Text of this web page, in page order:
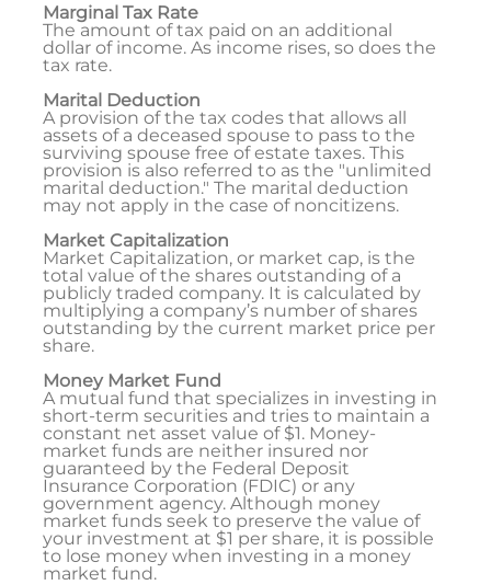
Marginal Tax Rate
The amount of tax paid on an additional
dollar of income. As income rises, so does the
tax rate.
Marital Deduction
A provision of the tax codes that allows all
assets of a deceased spouse to pass to the
surviving spouse free of estate taxes. This
provision is also referred to as the "unlimited
marital deduction." The marital deduction
may not apply in the case of noncitizens.
Market Capitalization
Market Capitalization, or market cap, is the
total value of the shares outstanding of a
publicly traded company. It is calculated by
multiplying a company’s number of shares
outstanding by the current market price per
share.
Money Market Fund
A mutual fund that specializes in investing in
short-term securities and tries to maintain a
constant net asset value of $1. Money-
market funds are neither insured nor
guaranteed by the Federal Deposit
Insurance Corporation (FDIC) or any
government agency. Although money
market funds seek to preserve the value of
your investment at $1 per share, it is possible
to lose money when investing in a money
market fund.